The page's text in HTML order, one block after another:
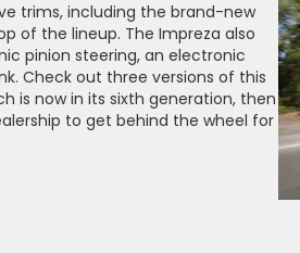
trims, including the brand-new
of the lineup. The Impreza also
pinion steering, an electronic
Check out three versions of this
is now in its sixth generation, then
to get behind the wheel for